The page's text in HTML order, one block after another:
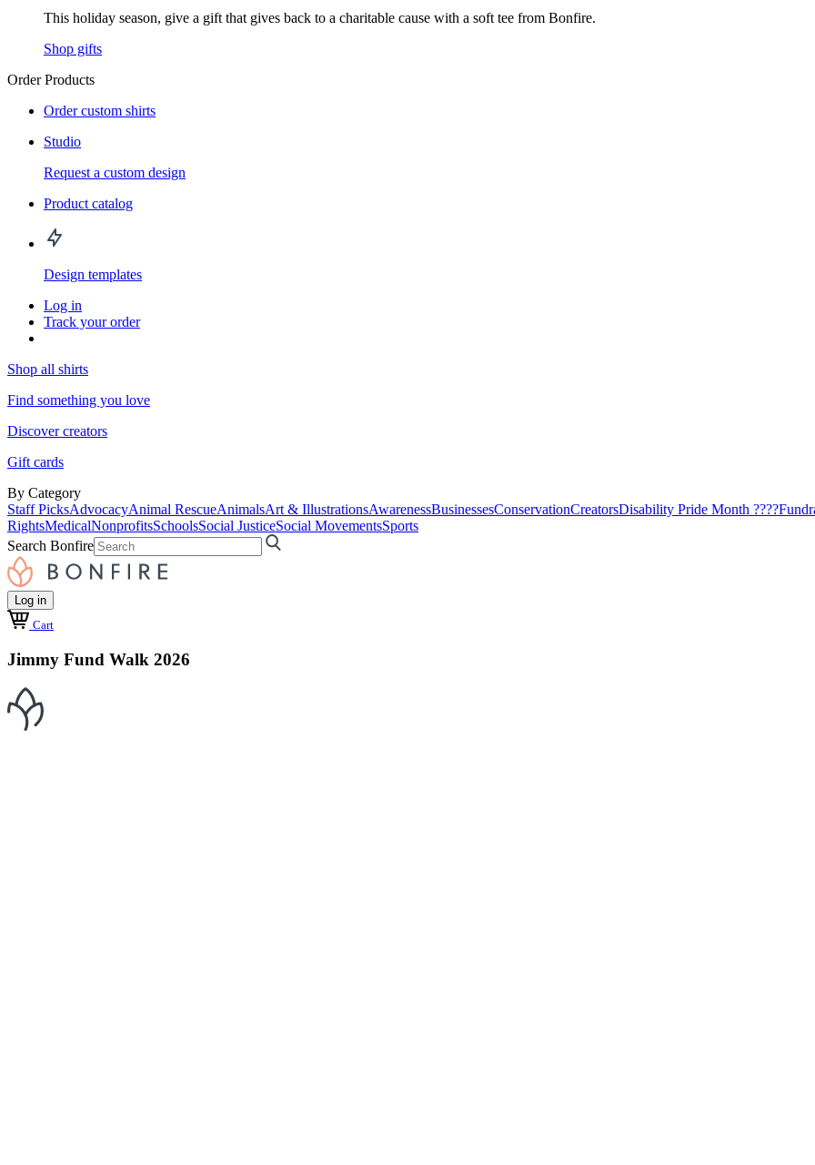
This holiday season, give a gift that gives back to a charitable cause with a soft tee from Bonfire.
Shop gifts
Order Products
Order custom shirts
Studio
Request a custom design
Product catalog
Design templates
Log in
Track your order
Shop all shirts
Find something you love
Discover creators
Gift cards
By Category
Staff PicksAdvocacyAnimal RescueAnimalsArt & IllustrationsAwarenessBusinessesConservationCreatorsDisability Pride Month ????
RightsMedicalNonprofitsSchoolsSocial JusticeSocial MovementsSports
Search Bonfire
Log in
Cart
Jimmy Fund Walk 2026